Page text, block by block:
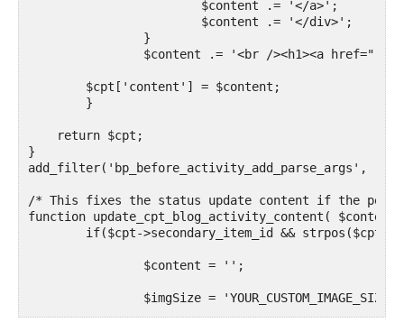
        $cpt['content'] = $content;
    return $cpt;
}
add_filter('bp_before_activity_add_parse_args',
/* This fixes the status update content if the post
function update_cpt_blog_activity_content(